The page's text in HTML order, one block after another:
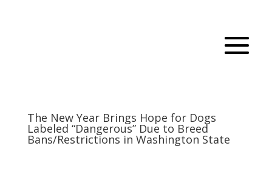
The New Year Brings Hope for Dogs
Labeled “Dangerous” Due to Breed
Bans/Restrictions in Washington State